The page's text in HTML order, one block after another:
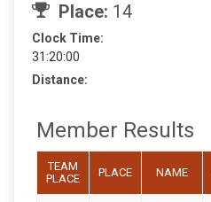
Place: 14
Clock Time:
31:20:00
Distance:
Member Results
TEAM
PLACE
PLACE NAME